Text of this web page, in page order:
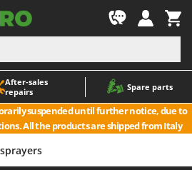
After‑sales
repairs
Spare parts
suspended until further notice, due to
All the products are shipped from Italy
On Lawn Mowers
Mounted Sprayers